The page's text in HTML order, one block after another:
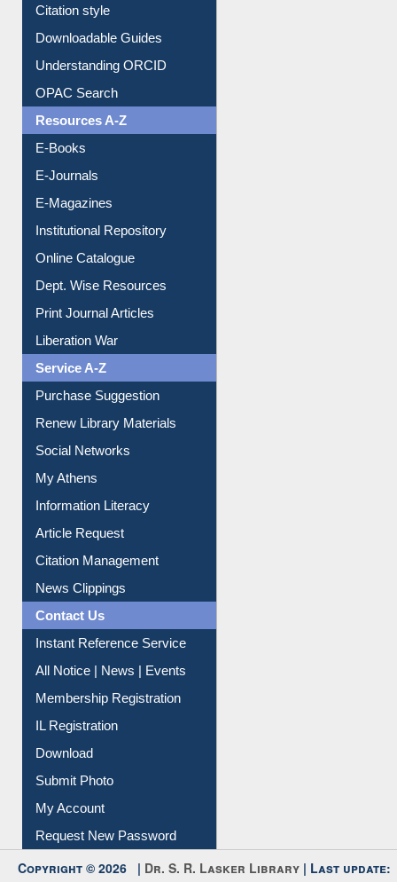
Citation style
Downloadable Guides
Understanding ORCID
OPAC Search
Resources A-Z
E-Books
E-Journals
E-Magazines
Institutional Repository
Online Catalogue
Dept. Wise Resources
Print Journal Articles
Liberation War
Service A-Z
Purchase Suggestion
Renew Library Materials
Social Networks
My Athens
Information Literacy
Article Request
Citation Management
News Clippings
Contact Us
Instant Reference Service
All Notice | News | Events
Membership Registration
IL Registration
Download
Submit Photo
My Account
Request New Password
Copyright © 2026 | Dr. S. R. Lasker Library | Last update: